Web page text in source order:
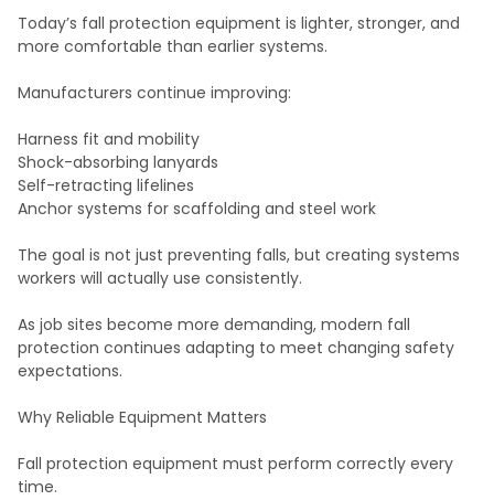
Today’s fall protection equipment is lighter, stronger, and
more comfortable than earlier systems.
Manufacturers continue improving:
Harness fit and mobility
Shock-absorbing lanyards
Self-retracting lifelines
Anchor systems for scaffolding and steel work
The goal is not just preventing falls, but creating systems
workers will actually use consistently.
As job sites become more demanding, modern fall
protection continues adapting to meet changing safety
expectations.
Why Reliable Equipment Matters
Fall protection equipment must perform correctly every
time.